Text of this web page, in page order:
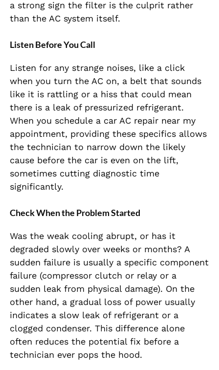
a strong sign the filter is the culprit rather
than the AC system itself.
Listen Before You Call
Listen for any strange noises, like a click
when you turn the AC on, a belt that sounds
like it is rattling or a hiss that could mean
there is a leak of pressurized refrigerant.
When you schedule a car AC repair near my
appointment, providing these specifics allows
the technician to narrow down the likely
cause before the car is even on the lift,
sometimes cutting diagnostic time
significantly.
Check When the Problem Started
Was the weak cooling abrupt, or has it
degraded slowly over weeks or months? A
sudden failure is usually a specific component
failure (compressor clutch or relay or a
sudden leak from physical damage). On the
other hand, a gradual loss of power usually
indicates a slow leak of refrigerant or a
clogged condenser. This difference alone
often reduces the potential fix before a
technician ever pops the hood.